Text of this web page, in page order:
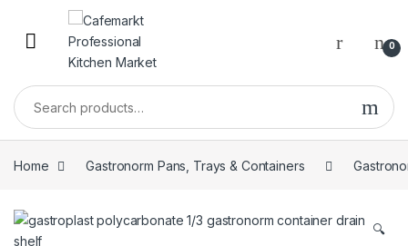
0
Home Gastronorm Pans, Trays & Containers
🔍